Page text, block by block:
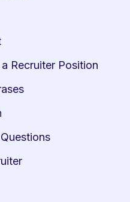
Recruiter Position